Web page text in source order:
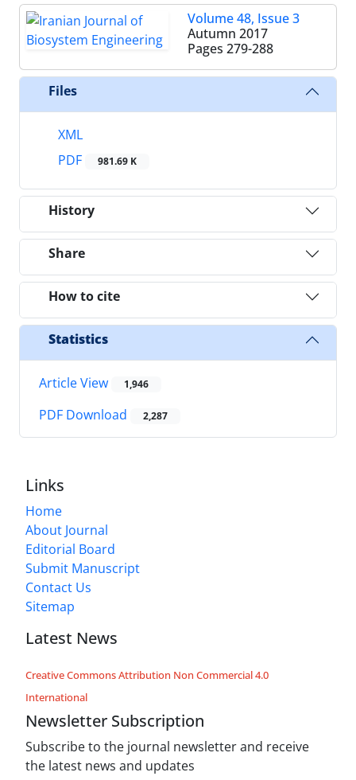
Volume 48, Issue 3
Autumn 2017
Pages 279-288
Files
XML
PDF
981.69 K
History
Share
How to cite
Statistics
Article View 1,946
PDF Download 2,287
Links
Home
About Journal
Editorial Board
Submit Manuscript
Contact Us
Sitemap
Latest News
Creative Commons Attribution Non Commercial 4.0
International
Newsletter Subscription
Subscribe to the journal newsletter and receive
the latest news and updates